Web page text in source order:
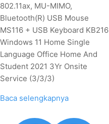
802.11ax, MU-MIMO,
Bluetooth(R) USB Mouse
MS116 + USB Keyboard KB216
Windows 11 Home Single
Language Office Home And
Student 2021 3Yr Onsite
Service (3/3/3)
Baca selengkapnya